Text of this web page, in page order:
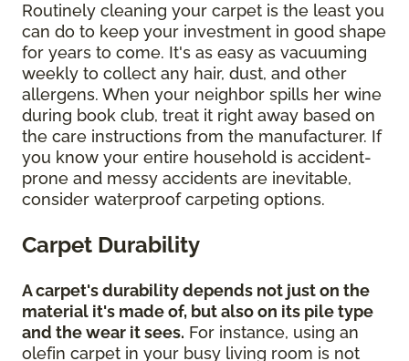
Routinely cleaning your carpet is the least you
can do to keep your investment in good shape
for years to come. It's as easy as vacuuming
weekly to collect any hair, dust, and other
allergens. When your neighbor spills her wine
during book club, treat it right away based on
the care instructions from the manufacturer. If
you know your entire household is accident-
prone and messy accidents are inevitable,
consider waterproof carpeting options.
Carpet Durability
A carpet's durability depends not just on the
material it's made of, but also on its pile type
and the wear it sees. For instance, using an
olefin carpet in your busy living room is not